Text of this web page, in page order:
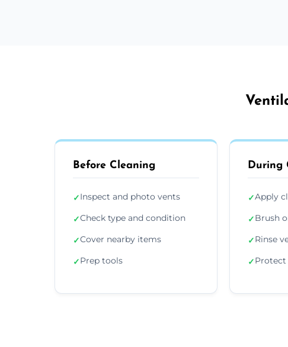
Before Cleaning
✓Inspect and photo vents
✓Check type and condition
✓Cover nearby items
✓Prep tools
During
✓Apply
✓Brush
✓Rinse
✓